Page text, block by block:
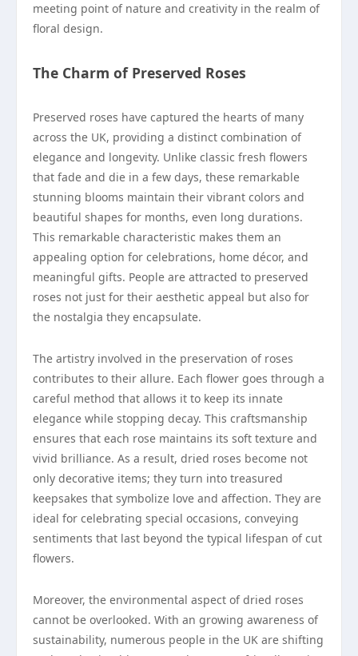
meeting point of nature and creativity in the realm of
floral design.
The Charm of Preserved Roses
Preserved roses have captured the hearts of many
across the UK, providing a distinct combination of
elegance and longevity. Unlike classic fresh flowers
that fade and die in a few days, these remarkable
stunning blooms maintain their vibrant colors and
beautiful shapes for months, even long durations.
This remarkable characteristic makes them an
appealing option for celebrations, home décor, and
meaningful gifts. People are attracted to preserved
roses not just for their aesthetic appeal but also for
the nostalgia they encapsulate.
The artistry involved in the preservation of roses
contributes to their allure. Each flower goes through a
careful method that allows it to keep its innate
elegance while stopping decay. This craftsmanship
ensures that each rose maintains its soft texture and
vivid brilliance. As a result, dried roses become not
only decorative items; they turn into treasured
keepsakes that symbolize love and affection. They are
ideal for celebrating special occasions, conveying
sentiments that last beyond the typical lifespan of cut
flowers.
Moreover, the environmental aspect of dried roses
cannot be overlooked. With an growing awareness of
sustainability, numerous people in the UK are shifting